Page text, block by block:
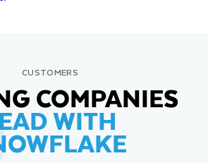
CUSTOMERS
COMPANIES
WITH